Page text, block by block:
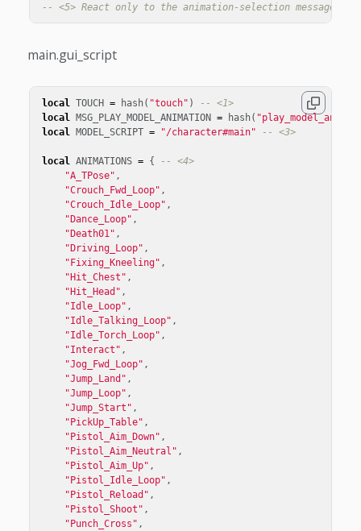
-- <5> React only to the animation-selection message.
main.gui_script
local TOUCH = hash( "touch" )
-- <1>
local
MSG_PLAY_MODEL_ANIMATION = hash(
local
MODEL_SCRIPT = "/character#main" -- <3>
local ANIMATIONS = {
-- <4>
"A_TPose" ,
"Crouch_Fwd_Loop" ,
"Crouch_Idle_Loop" ,
"Dance_Loop" ,
"Death01" ,
"Driving_Loop" ,
"Fixing_Kneeling" ,
"Hit_Chest" ,
"Hit_Head" ,
"Idle_Loop" ,
"Idle_Talking_Loop" ,
"Idle_Torch_Loop" ,
"Interact" ,
"Jog_Fwd_Loop" ,
"Jump_Land" ,
"Jump_Loop" ,
"Jump_Start" ,
"PickUp_Table" ,
"Pistol_Aim_Down" ,
"Pistol_Aim_Neutral" ,
"Pistol_Aim_Up" ,
"Pistol_Idle_Loop" ,
"Pistol_Reload" ,
"Pistol_Shoot" ,
"Punch_Cross" ,